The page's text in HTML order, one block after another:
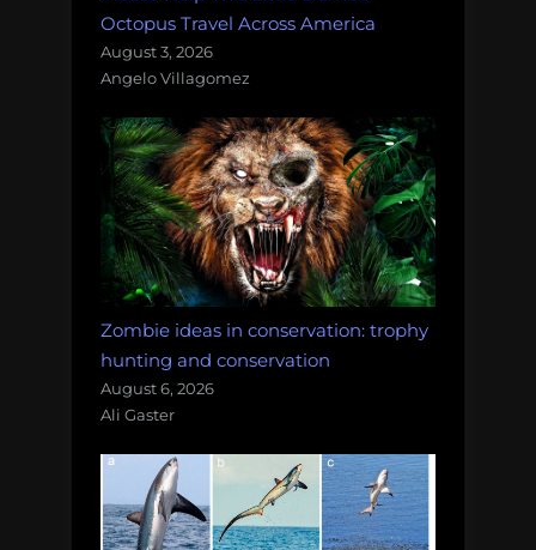
Octopus Travel Across America
August 3, 2026
Angelo Villagomez
Zombie ideas in conservation: trophy
hunting and conservation
August 6, 2026
Ali Gaster